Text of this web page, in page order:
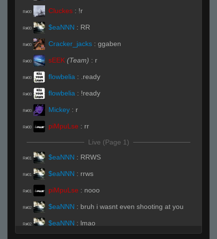
R#00 Cluckes : !r
R#00 $eaNNN : RR
R#00 Cracker_jacks : ggaben
R#00 sEEK (Team) : r
R#00 flowbelia : .ready
R#00 flowbelia : !ready
R#00 Mickey : r
R#00 piMpuLse : rr
Live (Page 1)
R#01 $eaNNN : RRWS
R#01 $eaNNN : rrws
R#01 piMpuLse : nooo
R#02 $eaNNN : bruh i wasnt even shooting at you
R#02 $eaNNN : lmao